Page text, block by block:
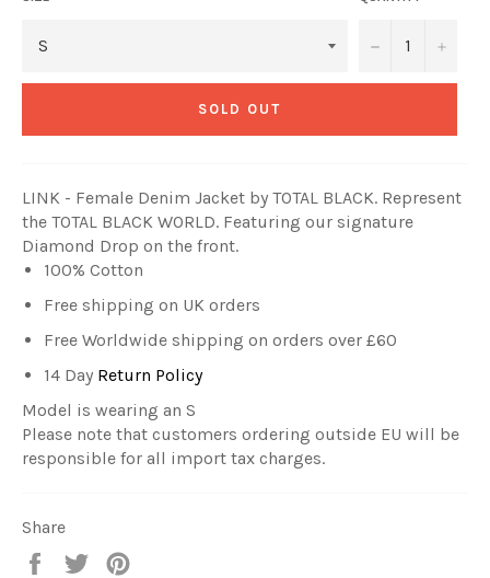
− +
SOLD OUT
LINK - Female Denim Jacket by TOTAL BLACK. Represent
the TOTAL BLACK WORLD. Featuring our signature
Diamond Drop on the front.
100% Cotton
Free shipping on UK orders
Free Worldwide shipping on orders over £60
14 Day Return Policy
Model is wearing an S
Please note that customers ordering outside EU will be
responsible for all import tax charges.
Share
Share
Tweet